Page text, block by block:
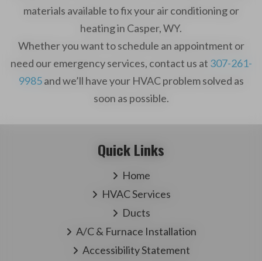
materials available to fix your air conditioning or
heating in Casper, WY.
Whether you want to schedule an appointment or
need our emergency services, contact us at 307-261-
9985and we’ll have your HVAC problem solved as
soon as possible.
Quick Links
Home
HVAC Services
Ducts
A/C & Furnace Installation
Accessibility Statement